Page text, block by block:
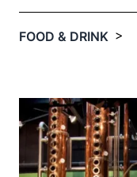
FOOD & DRINK >